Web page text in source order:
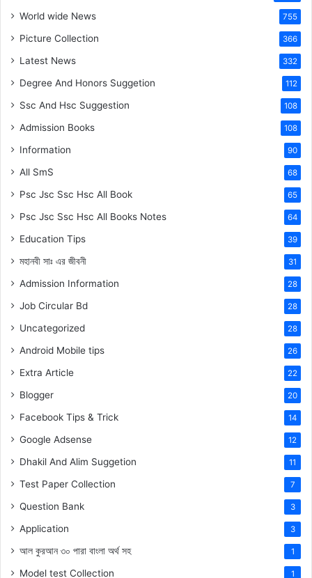
World wide News 755
Picture Collection 366
Latest News 332
Degree And Honors Suggetion 112
Ssc And Hsc Suggestion 108
Admission Books 108
Information 90
All SmS 68
Psc Jsc Ssc Hsc All Book 65
Psc Jsc Ssc Hsc All Books Notes 64
Education Tips 39
মহানবী সাঃ এর জীবনী 31
Admission Information 28
Job Circular Bd 28
Uncategorized 28
Android Mobile tips 26
Extra Article 22
Blogger 20
Facebook Tips & Trick 14
Google Adsense 12
Dhakil And Alim Suggetion 11
Test Paper Collection 7
Question Bank 3
Application 3
আল কুরআন ৩০ পারা বাংলা অর্থ সহ 1
Model test Collection 1